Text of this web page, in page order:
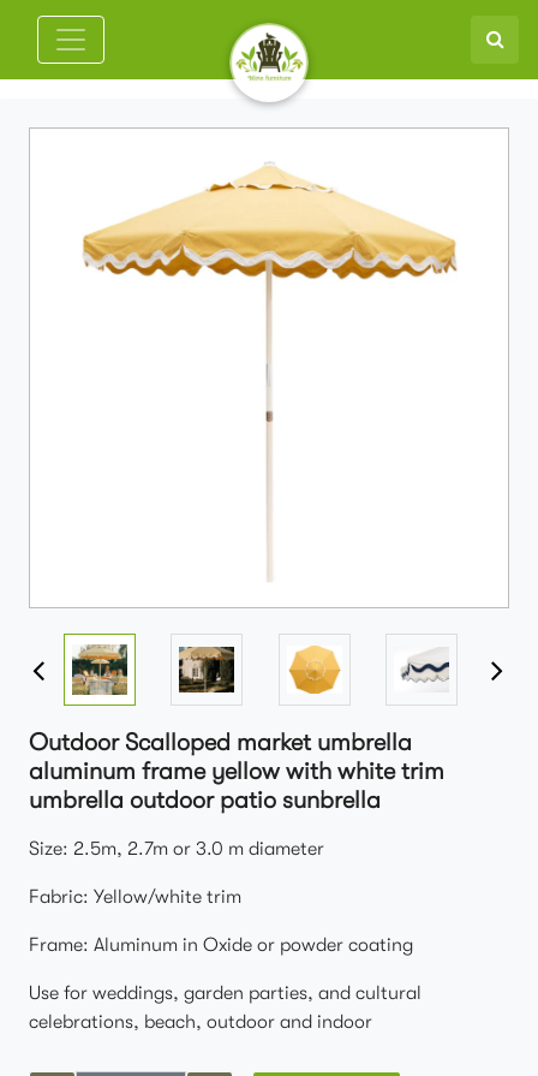
Outdoor Scalloped market umbrella
aluminum frame yellow with white trim
umbrella outdoor patio sunbrella
Size: 2.5m, 2.7m or 3.0 m diameter
Fabric: Yellow/white trim
Frame: Aluminum in Oxide or powder coating
Use for weddings, garden parties, and cultural
celebrations, beach, outdoor and indoor